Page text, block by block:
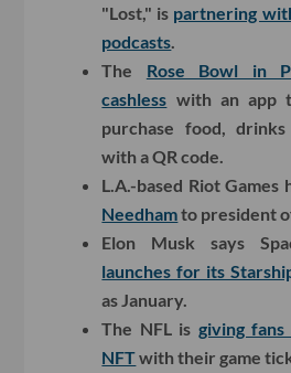
"Lost," is partnering
podcasts
The Rose Bowl in
cashless with an app
purchase food,
with a QR code.
L.A.-based Riot Games
Needhamto president
Elon Musk says
launches for its
as January.
The NFL is giving fans
NFTwith their game